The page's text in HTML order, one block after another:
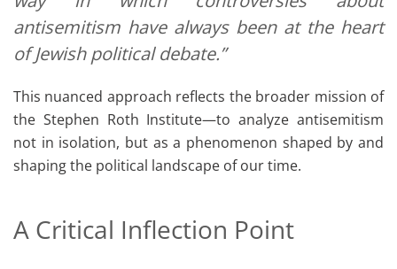
antisemitism have always been at the heart
of Jewish political debate.”
This nuanced approach reflects the broader mission of
the Stephen Roth Institute—to analyze antisemitism
not in isolation, but as a phenomenon shaped by and
shaping the political landscape of our time.
A Critical Inflection Point